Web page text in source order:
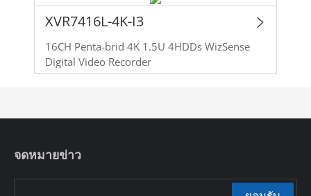
XVR7416L-4K-I3
16CH Penta-brid 4K 1.5U 4HDDs WizSense
Digital Video Recorder
จดหมายข่าว